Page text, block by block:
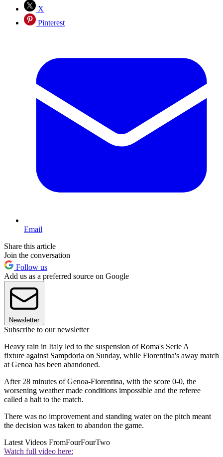
X
Pinterest
Email
Share this article
Join the conversation
Follow us
Add us as a preferred source on Google
Newsletter
Subscribe to our newsletter
Heavy rain in Italy led to the suspension of Roma's Serie A
fixture against Sampdoria on Sunday, while Fiorentina's away match
at Genoa has been abandoned.
After 28 minutes of Genoa-Fiorentina, with the score 0-0, the
worsening weather made conditions impossible and the referee
called a halt to the match.
There was no improvement and standing water on the pitch meant
the decision was taken to abandon the game.
Latest Videos FromFourFourTwo
Watch full video here: